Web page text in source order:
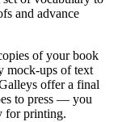
and advance
of your book
mock-ups of text
offer a final
to press — you
for printing.